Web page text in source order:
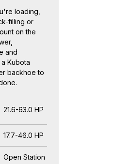
loading,
filling or
on the
and
Kubota
backhoe to
21.6-63.0 HP
17.7-46.0 HP
Open Station